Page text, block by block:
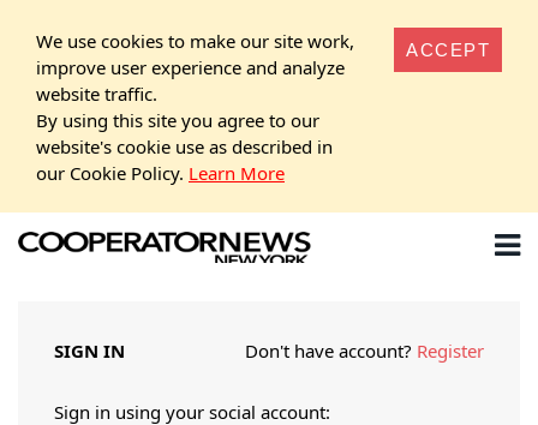
We use cookies to make our site work,
improve user experience and analyze
website traffic.
By using this site you agree to our
website's cookie use as described in
our Cookie Policy. Learn More
ACCEPT
SIGN IN Don't have account? Register
Sign in using your social account: